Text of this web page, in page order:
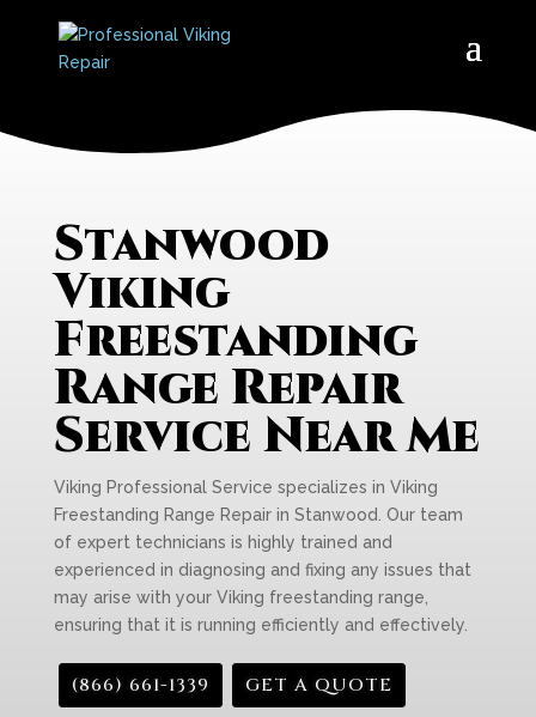
Stanwood
Viking
Freestanding
Range Repair
Service Near Me
Viking Professional Service specializes in Viking
Freestanding Range Repair in Stanwood. Our team
of expert technicians is highly trained and
experienced in diagnosing and fixing any issues that
may arise with your Viking freestanding range,
ensuring that it is running efficiently and effectively.
(866) 661-1339 GET A QUOTE